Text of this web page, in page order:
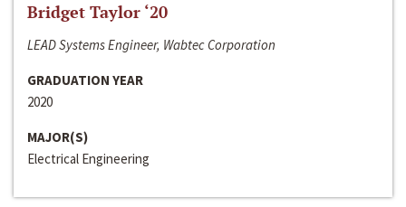
Bridget Taylor ‘20
LEAD Systems Engineer, Wabtec Corporation
GRADUATION YEAR
2020
MAJOR(S)
Electrical Engineering